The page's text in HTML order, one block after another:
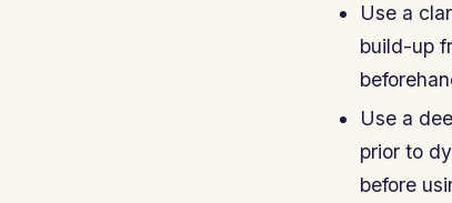
Use a
build-up
Use a
prior to
before